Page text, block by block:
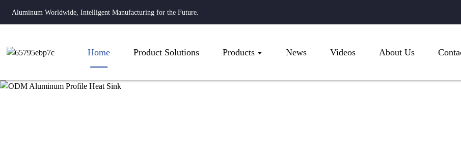
Aluminum Worldwide, Intelligent Manufacturing for the Future.
Home Product Solutions Products News Videos About Us